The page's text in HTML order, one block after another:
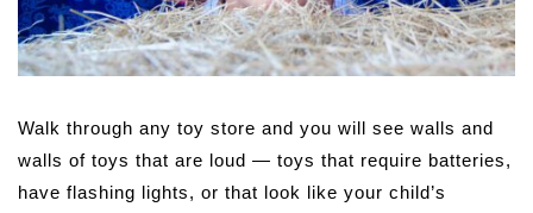
Walk through any toy store and you will see walls and
walls of toys that are loud — toys that require batteries,
have flashing lights, or that look like your child’s